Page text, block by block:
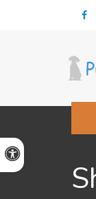
Accessible